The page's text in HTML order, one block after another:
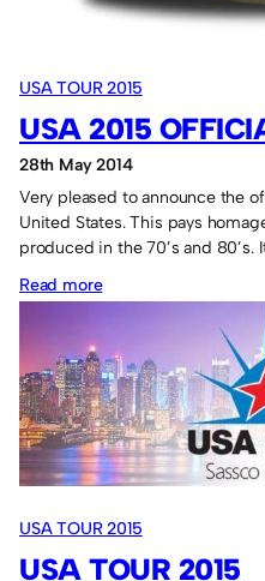
USA TOUR 2015
USA 2015
28th May 2014
Very pleased to announce the
United States. This pays
produced in the 70’s and 80’s.
Read more:
2015
Official
Soccerball
USA TOUR 2015
USA TOUR 2015